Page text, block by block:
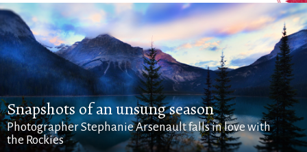
Snapshots of an unsung season
Photographer Stephanie Arsenault falls in love with
the Rockies